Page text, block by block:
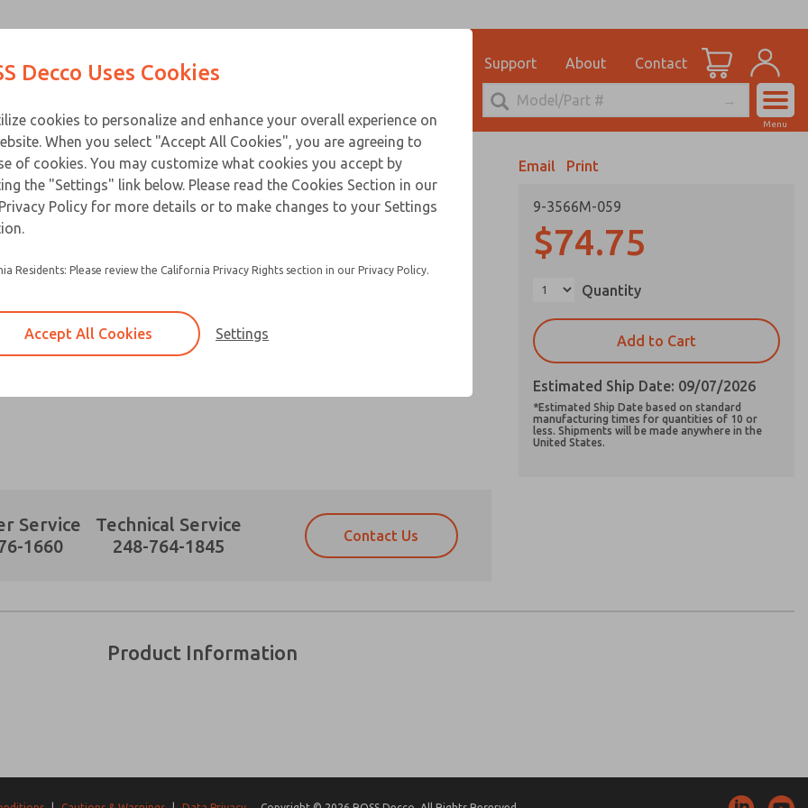
Products Support About Contact
Account
Menu
Service
1660
Technical Service
248-764-1845
Contact Us
Email Print
9-3566M-059
$74.75
Quantity
Add to Cart
Estimated Ship Date: 09/07/2026
*Estimated Ship Date based on standard
manufacturing times for quantities of 10 or
less. Shipments will be made anywhere in the
United States.
Product Information
answering my request. By submitting the contact form, I agree to the processing.
Contact ROSS Decco for Ordering Information
Prefered Method of Contact?
and stored electronically. My data is used only strictly earmarked for processing and
answering my request. By submitting the contact form, I agree to the processing.
Email This Page
Technical Service
248-764-1845
that the data I provide will be collected and stored electronically. My data is used only strictly
×
Decco Uses Cookies
cookies to personalize and enhance your overall experience on
When you select "Accept All Cookies", you are agreeing to
of cookies. You may customize what cookies you accept by
the "Settings" link below. Please read the Cookies Section in our
Policy for more details or to make changes to your Settings
Residents: Please review the California Privacy Rights section in our Privacy Policy.
Accept All Cookies Settings